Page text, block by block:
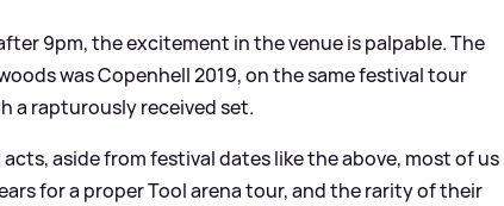
9pm, the excitement in the venue is palpable. The
was Copenhell 2019, on the same festival tour
a rapturously received set.
aside from festival dates like the above, most of us
for a proper Tool arena tour, and the rarity of their